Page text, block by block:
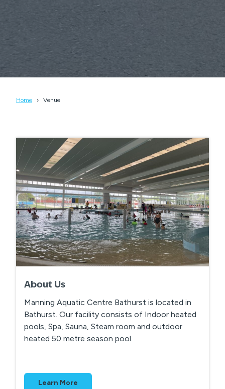
Home Venue
About Us
Manning Aquatic Centre Bathurst is located in
Bathurst. Our facility consists of Indoor heated
pools, Spa, Sauna, Steam room and outdoor
heated 50 metre season pool.
Learn More